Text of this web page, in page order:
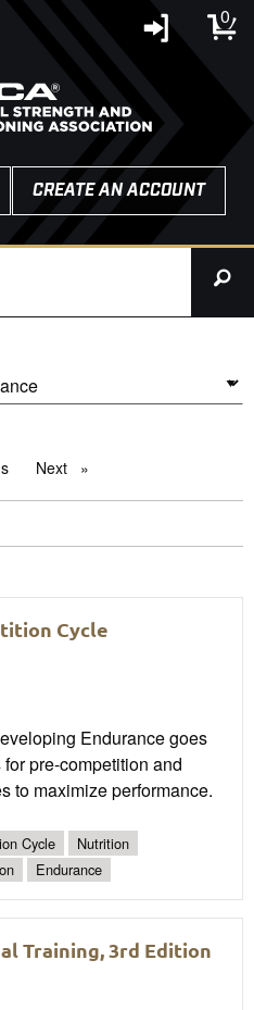
0
CREATE AN ACCOUNT
pageNext page
Cycle
Endurance goes
pre-competition and
to maximize performance.
Cycle
Nutrition
Endurance
Training, 3rd Edition